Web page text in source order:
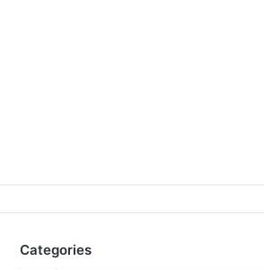
Categories